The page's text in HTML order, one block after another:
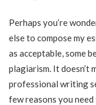
Perhaps you’re
else to compose my
as acceptable, some
plagiarism. It doesn’t
professional writing
few reasons you